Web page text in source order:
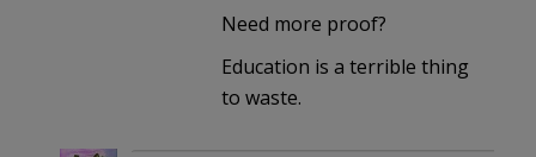
Need more proof?
Education is a terrible thing
to waste.